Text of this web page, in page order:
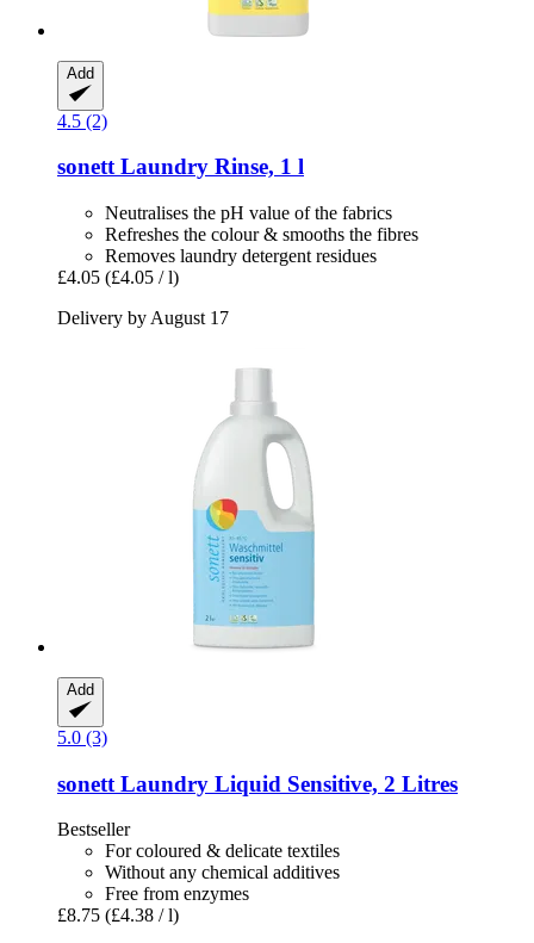
Add
4.5 (2)
sonettLaundry Rinse, 1 l
Neutralises the pH value of the fabrics
Refreshes the colour & smooths the fibres
Removes laundry detergent residues
£4.05 (£4.05 / l)
Delivery by August 17
Add
5.0 (3)
sonett Laundry Liquid Sensitive, 2 Litres
Bestseller
For coloured & delicate textiles
Without any chemical additives
Free from enzymes
£8.75 (£4.38 / l)